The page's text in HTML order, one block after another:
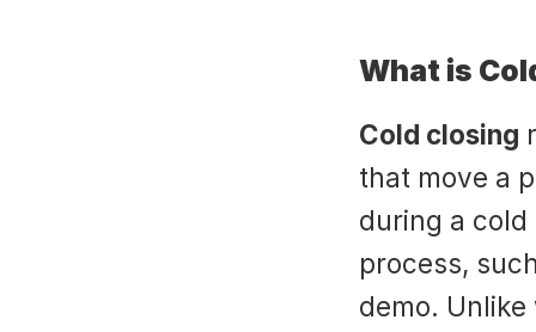
What is
Cold closing
that move a
during a
process,
demo.